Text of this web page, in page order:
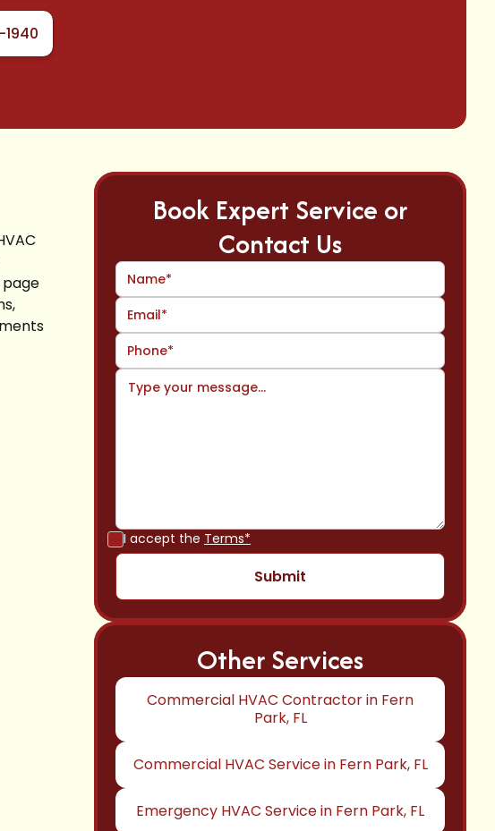
Book Expert Service or
Contact Us
I accept the Terms*
Other Services
Commercial HVAC Contractor in Fern
Park, FL
Commercial HVAC Service in Fern Park, FL
Emergency HVAC Service in Fern Park, FL